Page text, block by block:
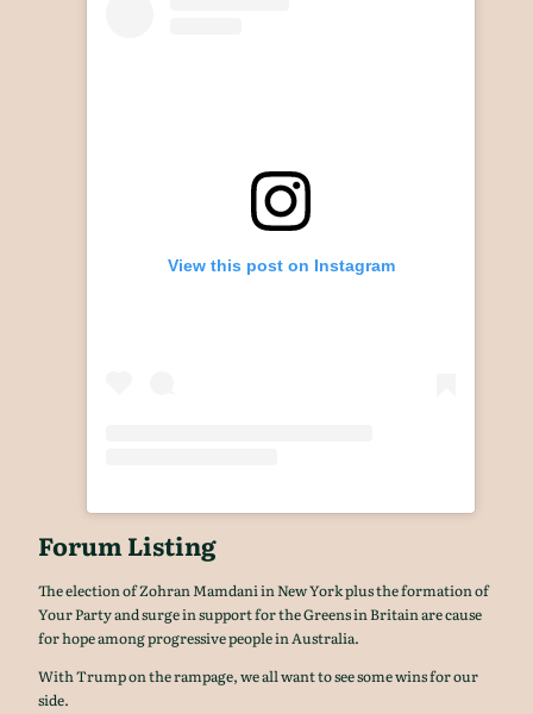
View this post on Instagram
Forum Listing
The election of Zohran Mamdani in New York plus the formation of
Your Party and surge in support for the Greens in Britain are cause
for hope among progressive people in Australia.
With Trump on the rampage, we all want to see some wins for our
side.